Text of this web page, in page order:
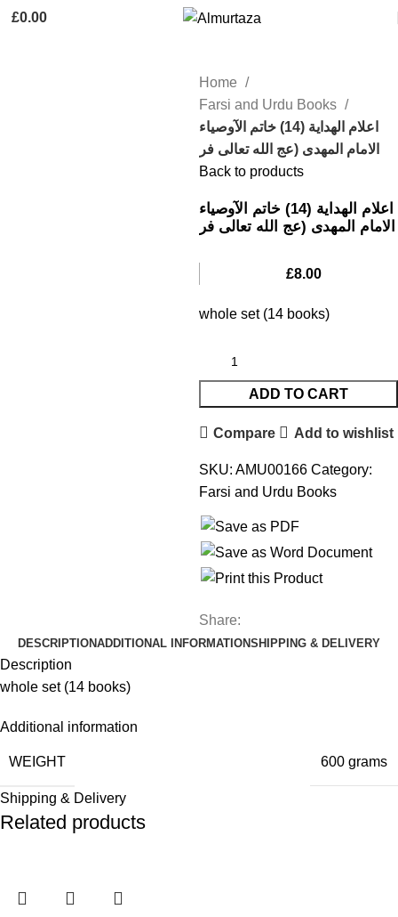
£0.00
Home
Farsi and Urdu Books
اعلام الهدایة (14) خاتم الآوصیاء
الامام المهدی (عج الله تعالی فر
Back to products
اعلام الهدایة (14) خاتم الآوصیاء
الامام المهدی (عج الله تعالی فر
£8.00
whole set (14 books)
ADD TO CART
Compare Add to wishlist
SKU: AMU00166 Category:
Farsi and Urdu Books
Share:
DESCRIPTIONADDITIONAL INFORMATIONSHIPPING & DELIVERY
Description
whole set (14 books)
Additional information
WEIGHT 600 grams
Shipping & Delivery
Related products